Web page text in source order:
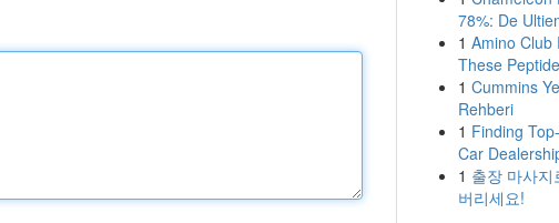
78%: De
1 Amino Club
These
1 Cummins
Rehberi
1 Finding
Car
1 출장 마사지
버리세요!